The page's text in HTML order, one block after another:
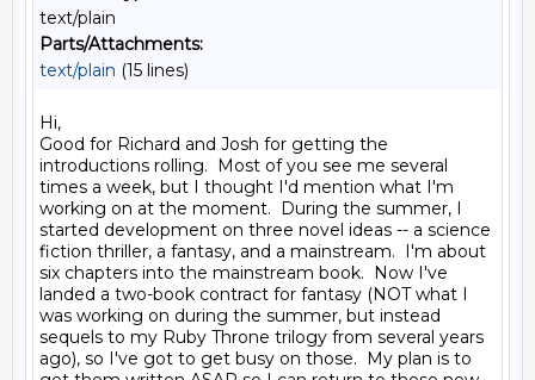
text/plain
Parts/Attachments:
text/plain (15 lines)
Hi,
Good for Richard and Josh for getting the
introductions rolling.  Most of you see me several
times a week, but I thought I'd mention what I'm
working on at the moment.  During the summer, I
started development on three novel ideas -- a science
fiction thriller, a fantasy, and a mainstream.  I'm about
six chapters into the mainstream book.  Now I've
landed a two-book contract for fantasy (NOT what I
was working on during the summer, but instead
sequels to my Ruby Throne trilogy from several years
ago), so I've got to get busy on those.  My plan is to